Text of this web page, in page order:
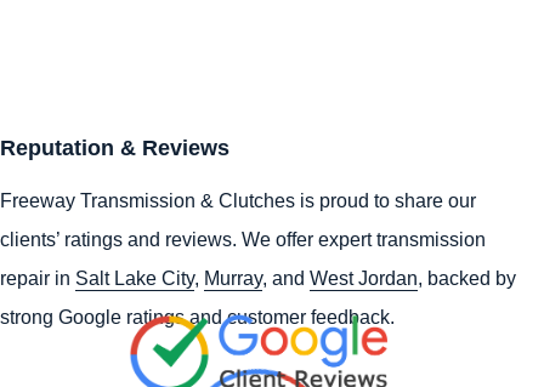
Reputation & Reviews
Freeway Transmission & Clutches is proud to share our
clients’ ratings and reviews. We offer expert transmission
repair in Salt Lake City, Murray, and West Jordan, backed by
strong Google ratings and customer feedback.